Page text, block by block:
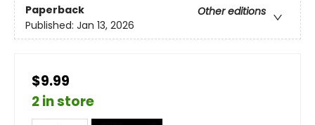
Paperback
Other editions
Published: Jan 13, 2026
$9.99
2 in store